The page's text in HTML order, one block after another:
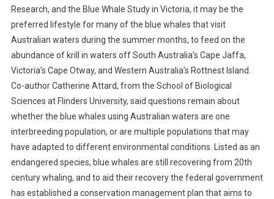
S
W
I
C
A
S
E
O
F
W
A
Research, and the Blue Whale Study in Victoria, it may be the
preferred lifestyle for many of the blue whales that visit
Australian waters during the summer months, to feed on the
abundance of krill in waters off South Australia’s Cape Jaffa,
Victoria’s Cape Otway, and Western Australia’s Rottnest Island.
Co-author Catherine Attard, from the School of Biological
Sciences at Flinders University, said questions remain about
whether the blue whales using Australian waters are one
interbreeding population, or are multiple populations that may
have adapted to different environmental conditions. Listed as an
endangered species, blue whales are still recovering from 20th
century whaling, and to aid their recovery the federal government
has established a conservation management plan that aims to